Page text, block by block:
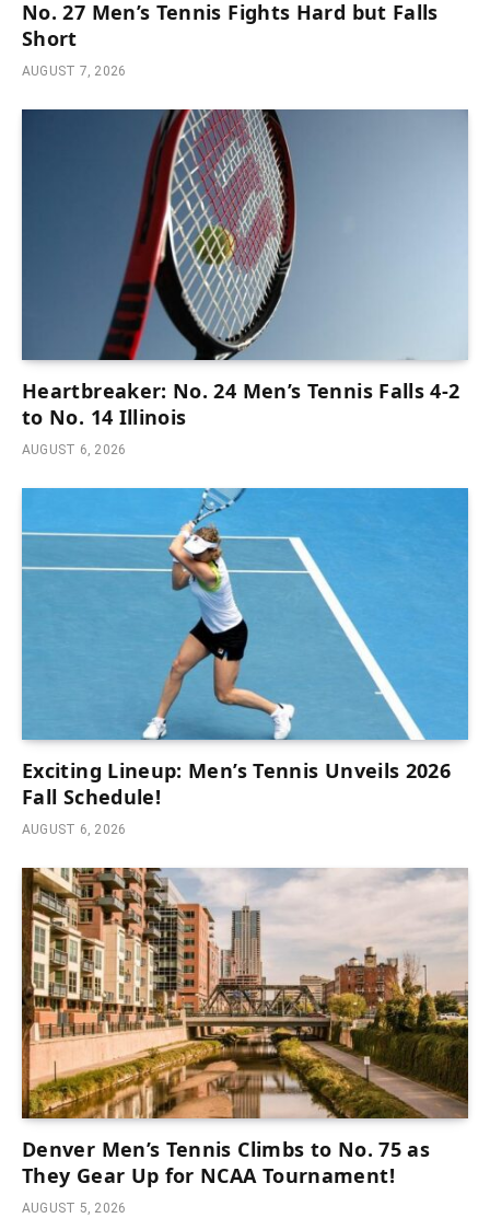
No. 27 Men’s Tennis Fights Hard but Falls
Short
AUGUST 7, 2026
Heartbreaker: No. 24 Men’s Tennis Falls 4-2
to No. 14 Illinois
AUGUST 6, 2026
Exciting Lineup: Men’s Tennis Unveils 2026
Fall Schedule!
AUGUST 6, 2026
Denver Men’s Tennis Climbs to No. 75 as
They Gear Up for NCAA Tournament!
AUGUST 5, 2026